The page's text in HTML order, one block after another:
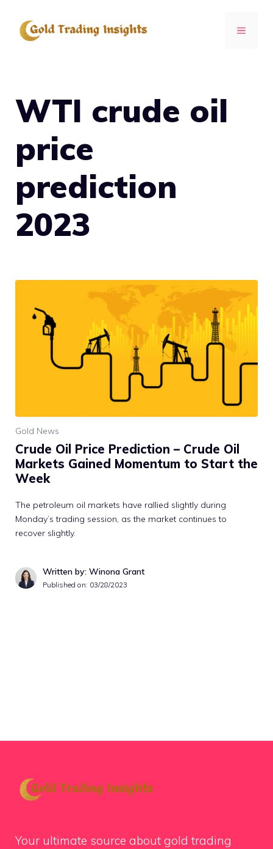
MENU
WTI crude oil
price
prediction
2023
Gold News
Crude Oil Price Prediction – Crude Oil
Markets Gained Momentum to Start the
Week
The petroleum oil markets have rallied slightly during
Monday’s trading session, as the market continues to
recover slightly.
Written by: Winona Grant
Published on: 03/28/2023
Your ultimate source about gold trading